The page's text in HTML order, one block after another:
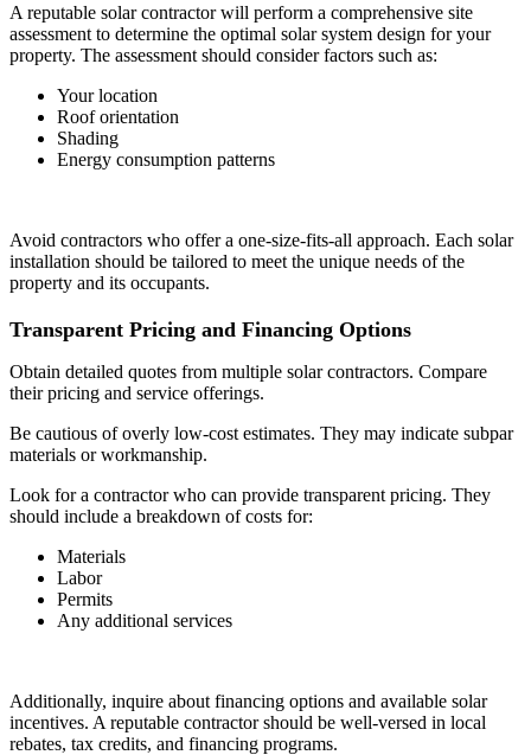
A reputable solar contractor will perform a comprehensive site
assessment to determine the optimal solar system design for your
property. The assessment should consider factors such as:
Your location
Roof orientation
Shading
Energy consumption patterns
Avoid contractors who offer a one-size-fits-all approach. Each solar
installation should be tailored to meet the unique needs of the
property and its occupants.
Transparent Pricing and Financing Options
Obtain detailed quotes from multiple solar contractors. Compare
their pricing and service offerings.
Be cautious of overly low-cost estimates. They may indicate subpar
materials or workmanship.
Look for a contractor who can provide transparent pricing. They
should include a breakdown of costs for:
Materials
Labor
Permits
Any additional services
Additionally, inquire about financing options and available solar
incentives. A reputable contractor should be well-versed in local
rebates, tax credits, and financing programs.